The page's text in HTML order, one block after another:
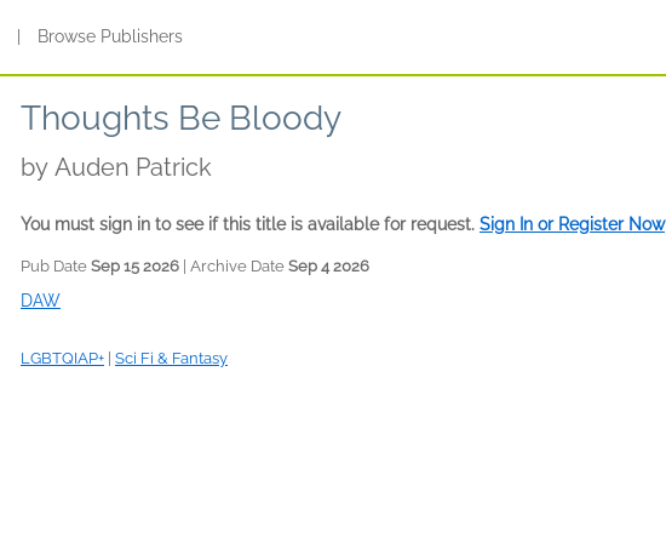
Browse Publishers
Thoughts Be Bloody
by Auden Patrick
You must sign in to see if this title is available for request. Sign In or Register Now
Pub Date Sep 15 2026 | Archive Date Sep 4 2026
DAW
LGBTQIAP+ Sci Fi & Fantasy